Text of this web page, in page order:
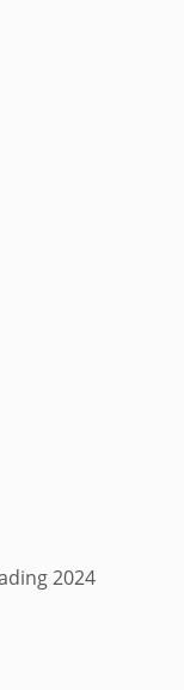
2024